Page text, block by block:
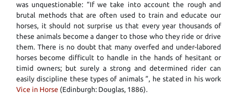
was unquestionable: “If we take into account the rough and
brutal methods that are often used to train and educate our
horses, it should not surprise us that every year thousands of
these animals become a danger to those who they ride or drive
them. There is no doubt that many overfed and under-labored
horses become difficult to handle in the hands of hesitant or
timid owners; but surely a strong and determined rider can
easily discipline these types of animals ”, he stated in his work
Vice in Horse (Edinburgh: Douglas, 1886).